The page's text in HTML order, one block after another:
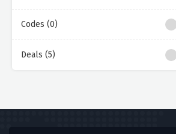
Codes (0)
Deals (5)